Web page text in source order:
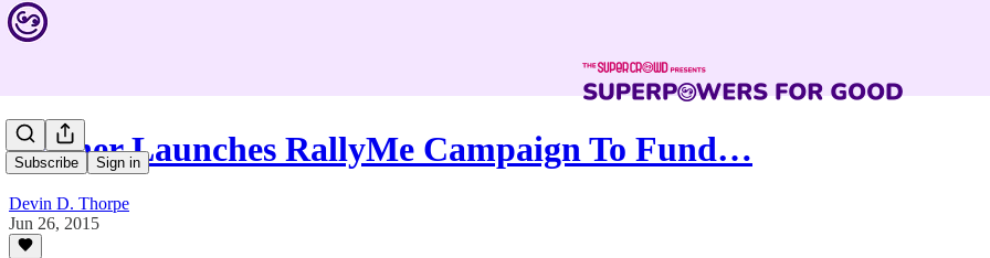
Subscribe Sign in
Trainer Launches RallyMe Campaign To Fund…
Devin D. Thorpe
Jun 26, 2015